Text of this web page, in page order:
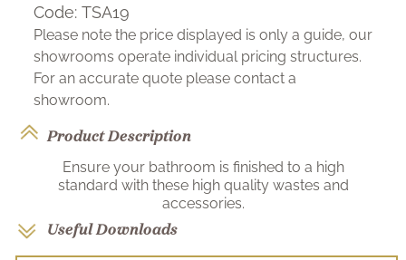
Code: TSA19
Please note the price displayed is only a guide, our
showrooms operate individual pricing structures.
For an accurate quote please contact a
showroom.
Product Description
Ensure your bathroom is finished to a high
standard with these high quality wastes and
accessories.
Useful Downloads